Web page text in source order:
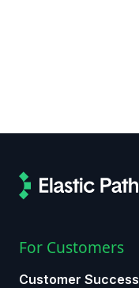
For Customers
Customer Success